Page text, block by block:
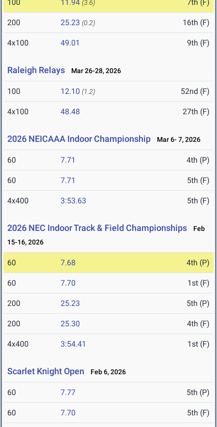
100 11.94 (3.6) 7th (F)
200 25.23 (0.2) 16th (F)
4x100 49.01 9th (F)
Raleigh Relays Mar 26-28, 2026
100 12.10 (1.2) 52nd (F)
4x100 48.48 27th (F)
2026 NEICAAA Indoor Championship Mar 6- 7, 2026
60 7.71 4th (P)
60 7.71 5th (F)
4x400 3:53.63 5th (F)
2026 NEC Indoor Track & Field Championships
Feb
15-16, 2026
60 7.68 4th (P)
60 7.70 1st (F)
200 25.23 5th (P)
200 25.30 4th (F)
4x400 3:54.41 1st (F)
Scarlet Knight Open Feb 6, 2026
60 7.77 5th (P)
60 7.70 5th (F)